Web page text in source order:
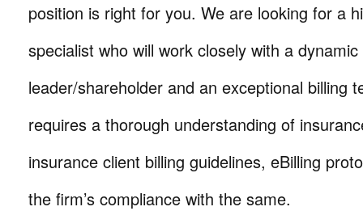
position is right for you. We are looking for a
specialist who will work closely with a
leader/shareholder and an exceptional billing
requires a thorough understanding of
insurance client billing guidelines, eBilling
the firm’s compliance with the same.